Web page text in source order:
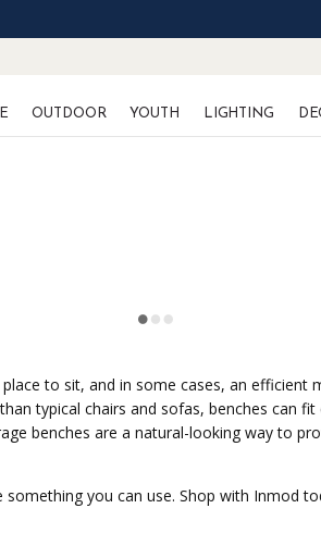
OUTDOOR YOUTH LIGHTING
to sit, and in some cases, an
typical chairs and sofas, benches can
benches are a natural-looking way to
you can use. Shop with Inmod